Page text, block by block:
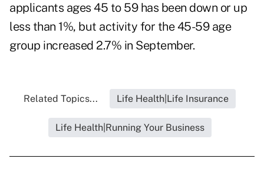
applicants ages 45 to 59 has been down or up
less than 1%, but activity for the 45-59 age
group increased 2.7% in September.
Related Topics... Life Health|Life Insurance
Life Health|Running Your Business